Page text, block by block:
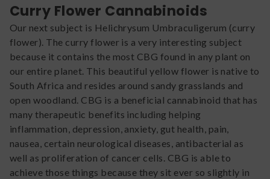
Curry Flower Cannabinoids
Our next subject is Helichrysum Umbraculigerum (curry
flower). The curry flower is a very interesting subject
because it contains the most CBG found in any plant on
our entire planet. This beautiful yellow flower is native to
South Africa and resides around sandy grasslands and
open woodland. CBG is a beneficial cannabinoid that has
many therapeutic benefits including helping
inflammation, depression, anxiety, gut health, pain,
nausea, certain neurological diseases, antibacterial as
well as proliferation of cancer cells. CBG is able to
achieve those things because they sit ever so slightly in